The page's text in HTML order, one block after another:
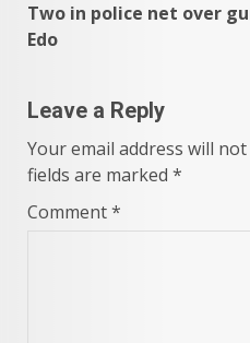
Two in police net over
Edo
Leave a Reply
Your email address will
fields are marked *
Comment*